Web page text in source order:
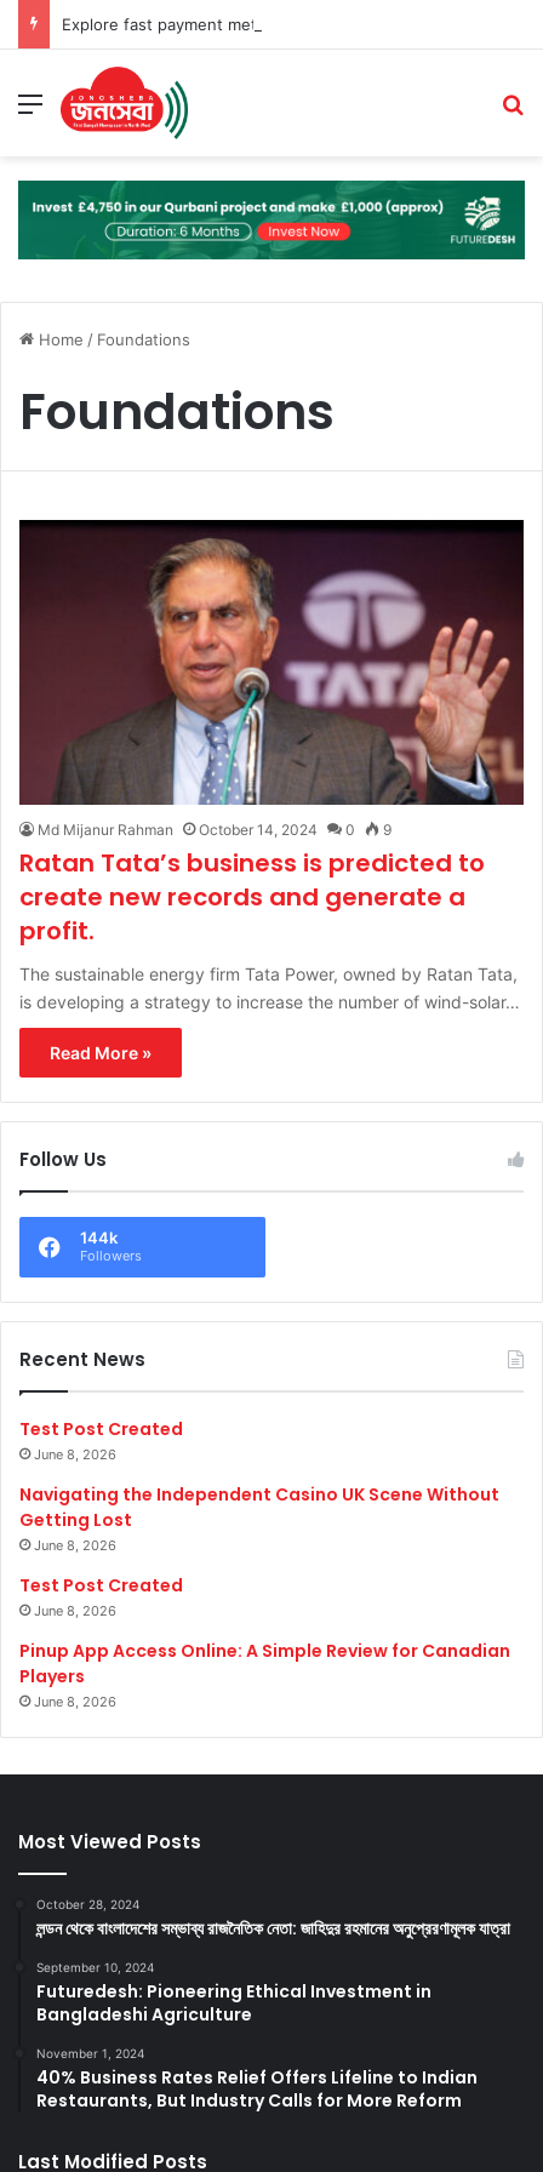
Menu
Home / Foundations
Foundations
Md Mijanur Rahman October 14, 2024 0 9
Ratan Tata’s business is predicted to
create new records and generate a
profit.
The sustainable energy firm Tata Power, owned by Ratan Tata,
is developing a strategy to increase the number of wind-solar…
Read More »
Follow Us
144k
Followers
Recent News
Test Post Created
June 8, 2026
Navigating the Independent Casino UK Scene Without
Getting Lost
June 8, 2026
Test Post Created
June 8, 2026
Pinup App Access Online: A Simple Review for Canadian
Players
June 8, 2026
Most Viewed Posts
October 28, 2024
লন্ডন থেকে বাংলাদেশের সম্ভাব্য রাজনৈতিক নেতা: জাহিদুর রহমানের অনুপ্রেরণামূলক যাত্রা
September 10, 2024
Futuredesh: Pioneering Ethical Investment in
Bangladeshi Agriculture
November 1, 2024
40% Business Rates Relief Offers Lifeline to Indian
Restaurants, But Industry Calls for More Reform
Last Modified Posts